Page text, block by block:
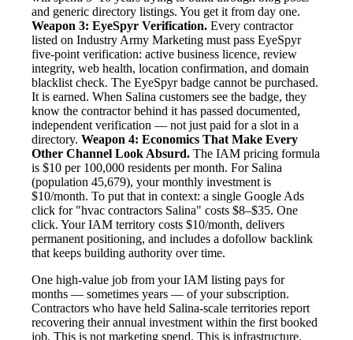
and generic directory listings. You get it from day one.
Weapon 3: EyeSpyr Verification. Every contractor
listed on Industry Army Marketing must pass EyeSpyr
five-point verification: active business licence, review
integrity, web health, location confirmation, and domain
blacklist check. The EyeSpyr badge cannot be purchased.
It is earned. When Salina customers see the badge, they
know the contractor behind it has passed documented,
independent verification — not just paid for a slot in a
directory. Weapon 4: Economics That Make Every
Other Channel Look Absurd. The IAM pricing formula
is $10 per 100,000 residents per month. For Salina
(population 45,679), your monthly investment is
$10/month. To put that in context: a single Google Ads
click for "hvac contractors Salina" costs $8–$35. One
click. Your IAM territory costs $10/month, delivers
permanent positioning, and includes a dofollow backlink
that keeps building authority over time.
One high-value job from your IAM listing pays for
months — sometimes years — of your subscription.
Contractors who have held Salina-scale territories report
recovering their annual investment within the first booked
job. This is not marketing spend. This is infrastructure.